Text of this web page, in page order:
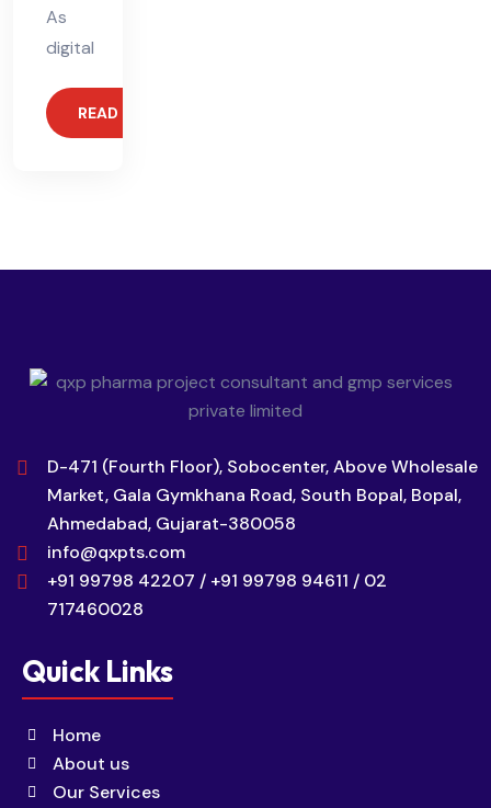
As
digital
READ MORE
D-471 (Fourth Floor), Sobocenter, Above Wholesale
Market, Gala Gymkhana Road, South Bopal, Bopal,
Ahmedabad, Gujarat-380058
info@qxpts.com
+91 99798 42207 / +91 99798 94611 / 02
717460028
Quick Links
Home
About us
Our Services